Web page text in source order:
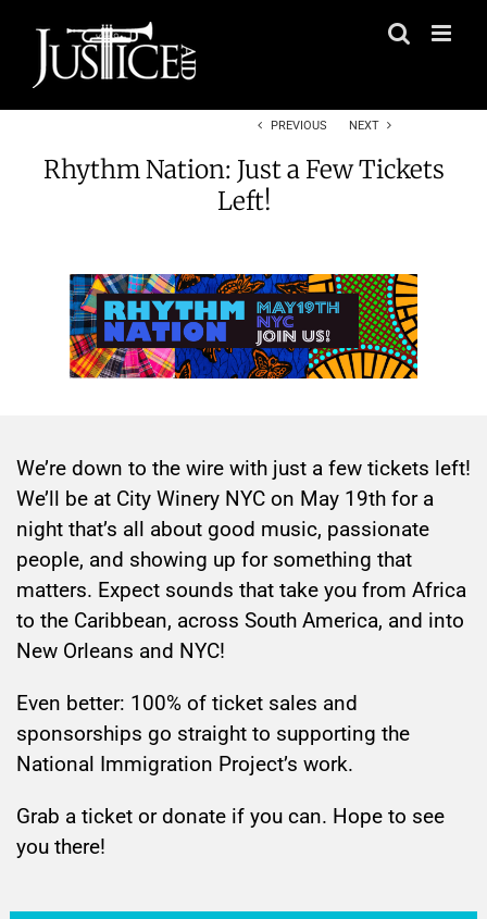
content
PREVIOUS NEXT
Rhythm Nation: Just a Few Tickets
Left!
We’re down to the wire with just a few tickets left!
We’ll be at City Winery NYC on May 19th for a
night that’s all about good music, passionate
people, and showing up for something that
matters. Expect sounds that take you from Africa
to the Caribbean, across South America, and into
New Orleans and NYC!
Even better: 100% of ticket sales and
sponsorships go straight to supporting the
National Immigration Project’s work.
Grab a ticket or donate if you can. Hope to see
you there!